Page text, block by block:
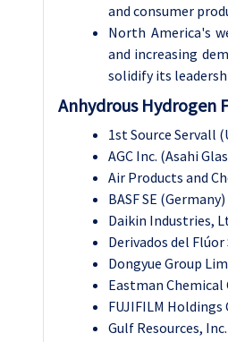
and consumer
North America's
and increasing
solidify its
Anhydrous Hydrogen
1st Source Servall
AGC Inc. (Asahi
Air Products and
BASF SE (Germany)
Daikin Industries,
Derivados del Flúor
Dongyue Group
Eastman Chemical
FUJIFILM
Gulf Resources,